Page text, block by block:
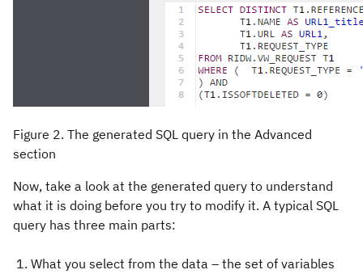
Figure 2. The generated SQL query in the Advanced
section
Now, take a look at the generated query to understand
what it is doing before you try to modify it. A typical SQL
query has three main parts:
1. What you select from the data – the set of variables